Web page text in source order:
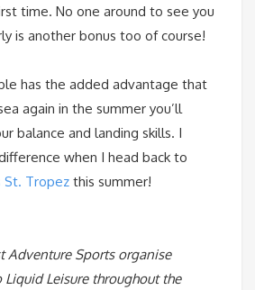
time. No one around to see you
is another bonus too of course!
has the added advantage that
again in the summer you’ll
balance and landing skills. I
when I head back to
St. Tropez this summer!
Adventure Sports organise
Leisure throughout the